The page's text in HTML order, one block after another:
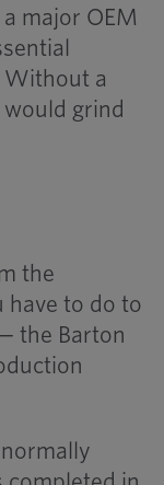
major OEM
Without a
grind
the
have to do to
the Barton